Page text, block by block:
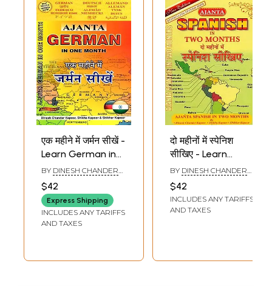
एक महीने में जर्मन सीखें -
Learn German in
One Month
Through
English/Hindi with
Transliteration
BY DINESH CHANDER
$42
Express Shipping
INCLUDES ANY TARIFFS
AND TAXES
दो महीनों में स्पेनिश
सीखिए - Learn
Spanish in Two
Months Through
English/Hindi With
Transliteration
BY DINESH CHANDER
$42
INCLUDES ANY TARIFFS
AND TAXES